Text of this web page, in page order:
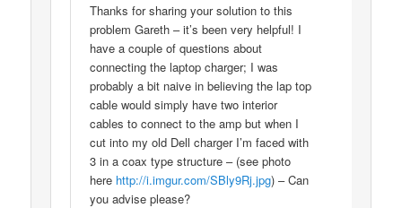
Thanks for sharing your solution to this
problem Gareth – it’s been very helpful! I
have a couple of questions about
connecting the laptop charger; I was
probably a bit naive in believing the lap top
cable would simply have two interior
cables to connect to the amp but when I
cut into my old Dell charger I’m faced with
3 in a coax type structure – (see photo
here http://i.imgur.com/SBly9Rj.jpg) – Can
you advise please?